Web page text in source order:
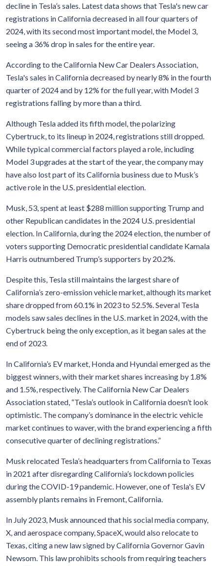
decline in Tesla’s sales. Latest data shows that Tesla's new car
registrations in California decreased in all four quarters of
2024, with its second most important model, the Model 3,
seeing a 36% drop in sales for the entire year.
According to the California New Car Dealers Association,
Tesla's sales in California decreased by nearly 8% in the fourth
quarter of 2024 and by 12% for the full year, with Model 3
registrations falling by more than a third.
Although Tesla added its fifth model, the polarizing
Cybertruck, to its lineup in 2024, registrations still dropped.
While typical commercial factors played a role, including
Model 3 upgrades at the start of the year, the company may
have also lost part of its California business due to Musk’s
active role in the U.S. presidential election.
Musk, 53, spent at least $288 million supporting Trump and
other Republican candidates in the 2024 U.S. presidential
election. In California, during the 2024 election, the number of
voters supporting Democratic presidential candidate Kamala
Harris outnumbered Trump’s supporters by 20.2%.
Despite this, Tesla still maintains the largest share of
California’s zero-emission vehicle market, although its market
share dropped from 60.1% in 2023 to 52.5%. Several Tesla
models saw sales declines in the U.S. market in 2024, with the
Cybertruck being the only exception, as it began sales at the
end of 2023.
In California’s EV market, Honda and Hyundai emerged as the
biggest winners, with their market shares increasing by 1.8%
and 1.5%, respectively. The California New Car Dealers
Association stated, “Tesla’s outlook in California doesn’t look
optimistic. The company’s dominance in the electric vehicle
market continues to waver, with the brand experiencing a fifth
consecutive quarter of declining registrations.”
Musk relocated Tesla’s headquarters from California to Texas
in 2021 after disregarding California’s lockdown policies
during the COVID-19 pandemic. However, one of Tesla's EV
assembly plants remains in Fremont, California.
In July 2023, Musk announced that his social media company,
X, and aerospace company, SpaceX, would also relocate to
Texas, citing a new law signed by California Governor Gavin
Newsom. This law prohibits schools from requiring teachers